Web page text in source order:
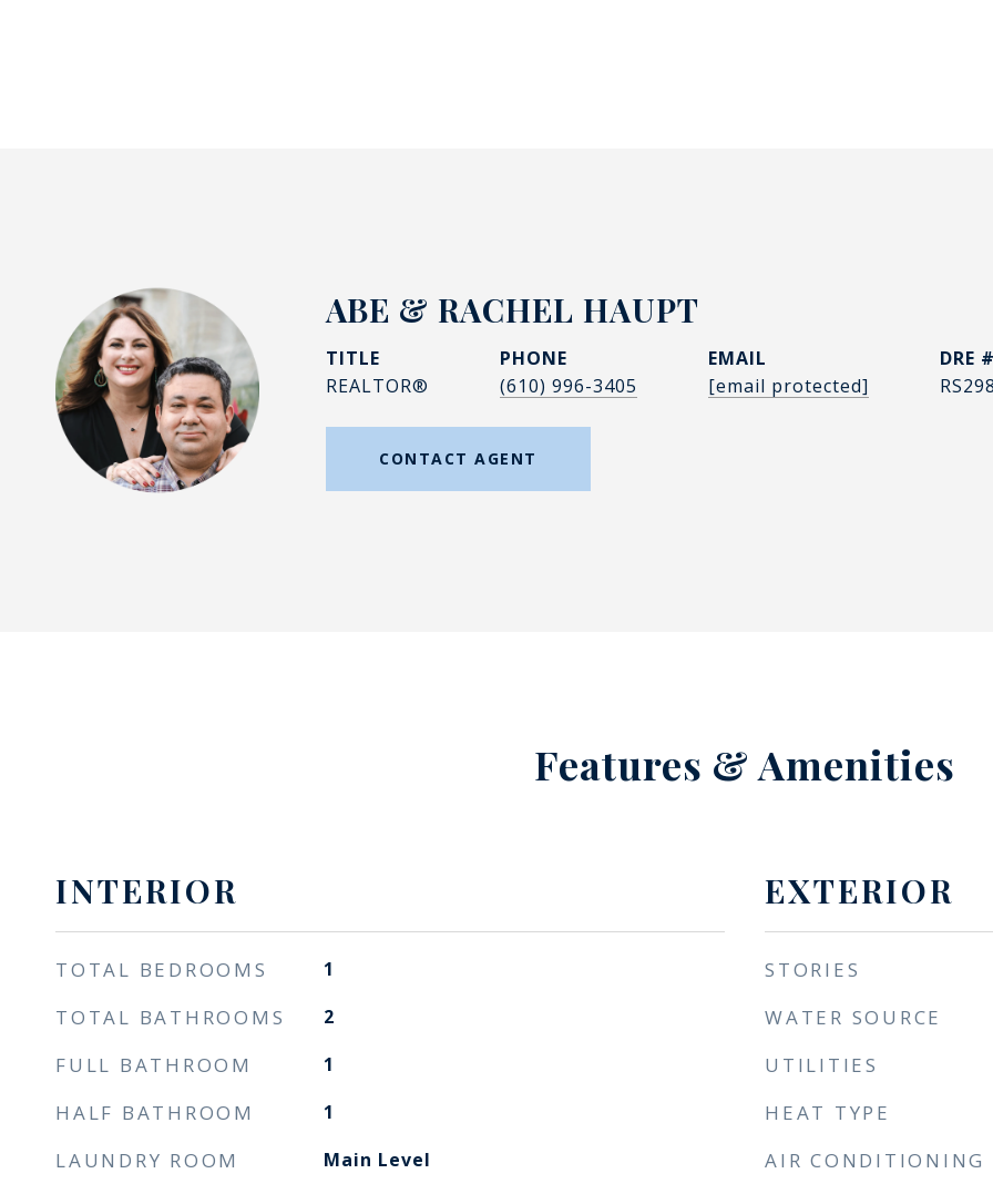
ABE & RACHEL HAUPT
TITLE
REALTOR®
PHONE
(610) 996-3405
EMAIL
[email protected]
DRE
CONTACT AGENT
Features & Amenities
INTERIOR
TOTAL BEDROOMS 1
TOTAL BATHROOMS 2
FULL BATHROOM 1
HALF BATHROOM 1
LAUNDRY ROOM Main Level
EXTERIOR
STORIES
WATER SOURCE
UTILITIES
HEAT TYPE
AIR CONDITIONING